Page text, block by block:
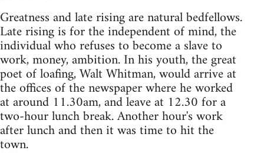
Greatness and late rising are natural bedfellows.
Late rising is for the independent of mind, the
individual who refuses to become a slave to
work, money, ambition. In his youth, the great
poet of loafing, Walt Whitman, would arrive at
the offices of the newspaper where he worked
at around 11.30am, and leave at 12.30 for a
two-hour lunch break. Another hour's work
after lunch and then it was time to hit the
town.